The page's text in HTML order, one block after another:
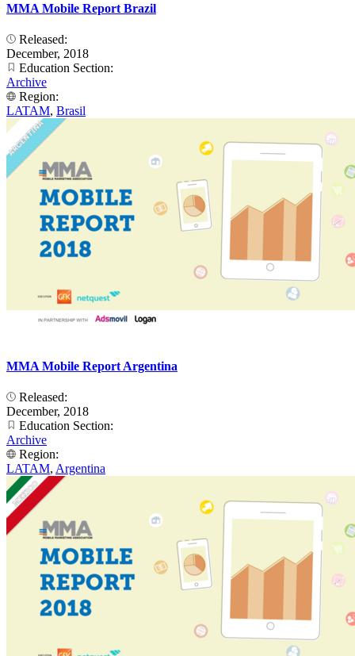
MMA Mobile Report Brazil
Released:
December, 2018
Education Section:
Archive
Region:
LATAM, Brasil
MMA Mobile Report Argentina
Released:
December, 2018
Education Section:
Archive
Region:
LATAM, Argentina